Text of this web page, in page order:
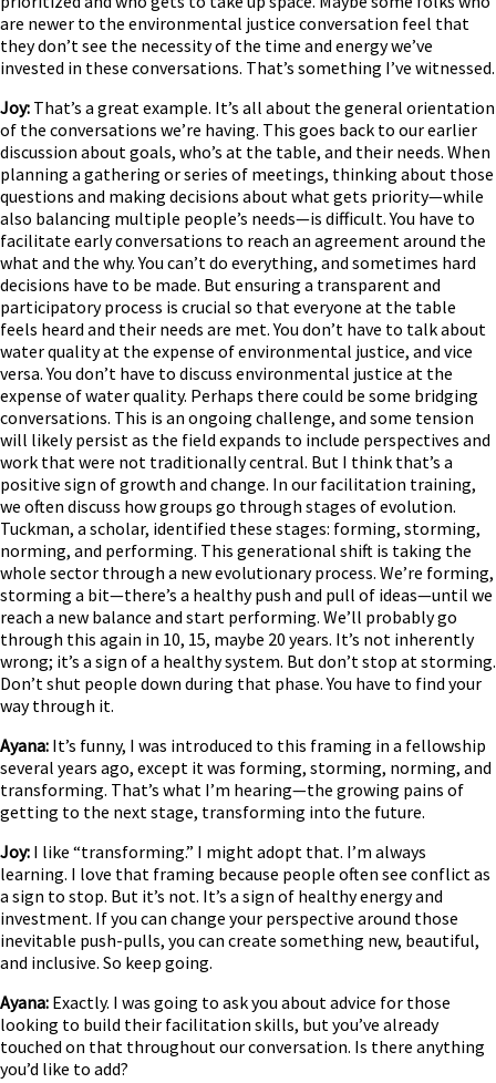
are newer to the environmental justice conversation feel that
they don’t see the necessity of the time and energy we’ve
invested in these conversations. That’s something I’ve witnessed.
Joy: That’s a great example. It’s all about the general orientation
of the conversations we’re having. This goes back to our earlier
discussion about goals, who’s at the table, and their needs. When
planning a gathering or series of meetings, thinking about those
questions and making decisions about what gets priority—while
also balancing multiple people’s needs—is difficult. You have to
facilitate early conversations to reach an agreement around the
what and the why. You can’t do everything, and sometimes hard
decisions have to be made. But ensuring a transparent and
participatory process is crucial so that everyone at the table
feels heard and their needs are met. You don’t have to talk about
water quality at the expense of environmental justice, and vice
versa. You don’t have to discuss environmental justice at the
expense of water quality. Perhaps there could be some bridging
conversations. This is an ongoing challenge, and some tension
will likely persist as the field expands to include perspectives and
work that were not traditionally central. But I think that’s a
positive sign of growth and change. In our facilitation training,
we often discuss how groups go through stages of evolution.
Tuckman, a scholar, identified these stages: forming, storming,
norming, and performing. This generational shift is taking the
whole sector through a new evolutionary process. We’re forming,
storming a bit—there’s a healthy push and pull of ideas—until we
reach a new balance and start performing. We’ll probably go
through this again in 10, 15, maybe 20 years. It’s not inherently
wrong; it’s a sign of a healthy system. But don’t stop at storming.
Don’t shut people down during that phase. You have to find your
way through it.
Ayana: It’s funny, I was introduced to this framing in a fellowship
several years ago, except it was forming, storming, norming, and
transforming. That’s what I’m hearing—the growing pains of
getting to the next stage, transforming into the future.
Joy: I like “transforming.” I might adopt that. I’m always
learning. I love that framing because people often see conflict as
a sign to stop. But it’s not. It’s a sign of healthy energy and
investment. If you can change your perspective around those
inevitable push-pulls, you can create something new, beautiful,
and inclusive. So keep going.
Ayana: Exactly. I was going to ask you about advice for those
looking to build their facilitation skills, but you’ve already
touched on that throughout our conversation. Is there anything
you’d like to add?